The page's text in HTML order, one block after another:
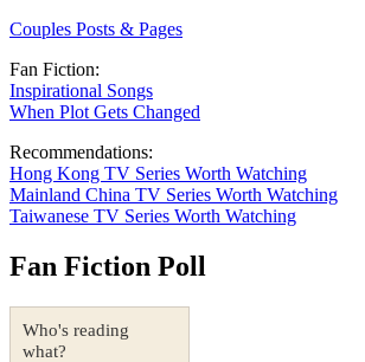
Couples Posts & Pages
Fan Fiction:
Inspirational Songs
When Plot Gets Changed
Recommendations:
Hong Kong TV Series Worth Watching
Mainland China TV Series Worth Watching
Taiwanese TV Series Worth Watching
Fan Fiction Poll
Who's reading
what?